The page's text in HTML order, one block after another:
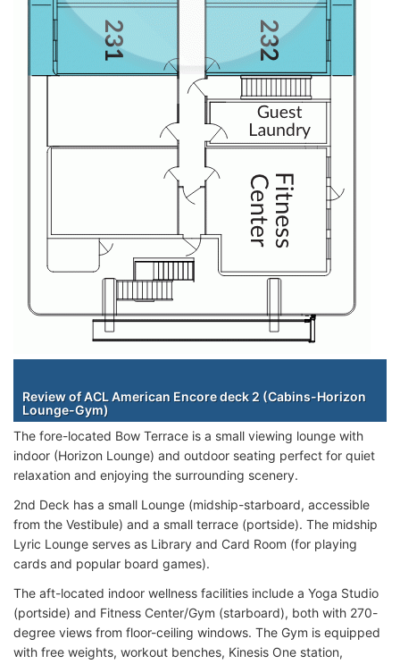
Review of ACL American Encore deck 2 (Cabins-Horizon
Lounge-Gym)
The fore-located Bow Terrace is a small viewing lounge with
indoor (Horizon Lounge) and outdoor seating perfect for quiet
relaxation and enjoying the surrounding scenery.
2nd Deck has a small Lounge (midship-starboard, accessible
from the Vestibule) and a small terrace (portside). The midship
Lyric Lounge serves as Library and Card Room (for playing
cards and popular board games).
The aft-located indoor wellness facilities include a Yoga Studio
(portside) and Fitness Center/Gym (starboard), both with 270-
degree views from floor-ceiling windows. The Gym is equipped
with free weights, workout benches, Kinesis One station,